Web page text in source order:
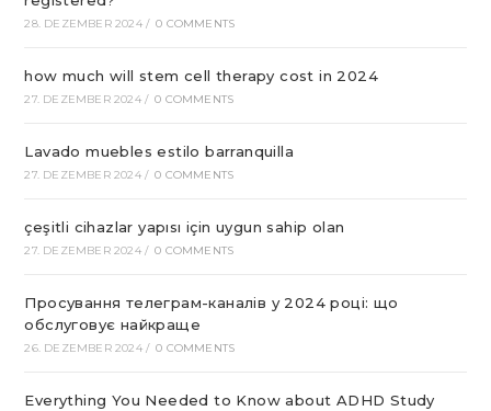
28. DEZEMBER 2024 / 0 COMMENTS
how much will stem cell therapy cost in 2024
27. DEZEMBER 2024 / 0 COMMENTS
Lavado muebles estilo barranquilla
27. DEZEMBER 2024 / 0 COMMENTS
çeşitli cihazlar yapısı için uygun sahip olan
27. DEZEMBER 2024 / 0 COMMENTS
Просування телеграм-каналів у 2024 році: що
обслуговує найкраще
26. DEZEMBER 2024 / 0 COMMENTS
Everything You Needed to Know about ADHD Study